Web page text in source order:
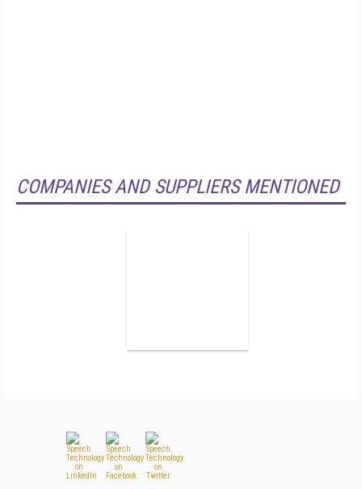
COMPANIES AND SUPPLIERS MENTIONED